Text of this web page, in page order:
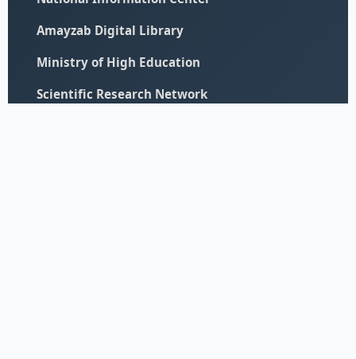
Amayzab Digital Library
Ministry of High Education
Scientific Research Network